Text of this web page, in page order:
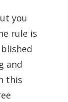
you
rule is
and
this